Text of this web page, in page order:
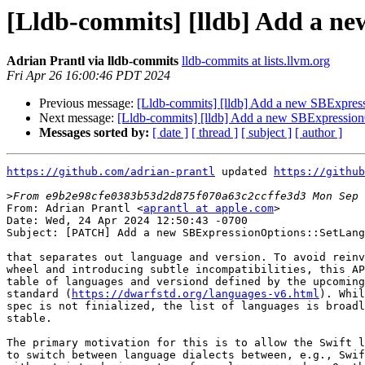
[Lldb-commits] [lldb] Add a
Adrian Prantl via lldb-commits lldb-commits at lists.llvm.org
Fri Apr 26 16:00:46 PDT 2024
Previous message: [Lldb-commits] [lldb] Add a new
Next message: [Lldb-commits] [lldb] Add a new
Messages sorted by: [ date ] [ thread ] [ subject ] [ author ]
https://github.com/adrian-prantl updated
https://
>
From: Adrian Prantl <aprantl at apple.com>
Date: Wed, 24 Apr 2024 12:50:43 -0700
Subject: [PATCH] Add a new
that separates out language and version. To avoid
wheel and introducing subtle incompatibilities, this
table of languages and versiond defined by the upcoming
standard ( https://dwarfstd.org/languages-v6.html ). While the DWARF 6
spec is not finialized, the list of languages is broadly considered
stable.

The primary motivation for this is to allow the Swift language plugin
to switch between language dialects between, e.g., Swift 5.9 and 6.0
with out introducing a ton of new language codes. On the main branch
this change is considered NFC.
---
 lldb/include/lldb/API/SBExpressionOptions.h   |  5 ++
 lldb/include/lldb/Expression/Expression.h     |  7 +-
 .../lldb/Expression/LLVMUserExpression.h      |  2 +-
 lldb/include/lldb/Expression/UserExpression.h | 33 ++++-----
 lldb/include/lldb/Symbol/TypeSystem.h         | 10 ++-
 lldb/include/lldb/Target/StackFrame.h         | 11 ++-
 lldb/include/lldb/Target/Target.h             | 19 ++++--
 lldb/include/lldb/lldb-private-types.h        | 19 ++++++
 .../Python/lldbsuite/test/configuration.py    |  1 +
 lldb/packages/Python/lldbsuite/test/dotest.py |  3 +
 .../Python/lldbsuite/test/dotest_args.py      |  6 ++
 .../Python/lldbsuite/test/lldbtest.py         | 19 ++++--
 lldb/source/API/CMakeLists.txt                |  7 ++
 lldb/source/API/SBExpressionOptions.cpp       |  7 ++
 lldb/source/API/SBFrame.cpp                   | 30 +++++----
 lldb/source/Breakpoint/Watchpoint.cpp         |  5 +-
 .../Commands/CommandObjectDWIMPrint.cpp       |  2 +-
 lldb/source/Commands/CommandObjectType.cpp    |  2 +-
 lldb/source/Expression/LLVMUserExpression.cpp |  2 +-
 lldb/source/Expression/UserExpression.cpp     | 14 ++--
 lldb/source/Expression/UtilityFunction.cpp    |  4 +-
 .../Clang/ClangExpressionParser.cpp           | 12 ++--
 .../Clang/ClangUserExpression.cpp             | 19 +++---
 .../Clang/ClangUserExpression.h               |  6 +-
 .../TypeSystem/Clang/TypeSystemClang.cpp      |  2 +-
 .../TypeSystem/Clang/TypeSystemClang.h        | 12 ++--
 lldb/source/Target/Language.cpp               | 34 ++++++++++
 lldb/source/Target/StackFrame.cpp             | 23 +++----
 lldb/source/Target/Target.cpp                 | 21 +++---
 lldb/test/API/lit.cfg.py                      |  3 +
 lldb/test/API/lit.site.cfg.py.in              |  1 +
 lldb/utils/TableGen/CMakeLists.txt            |  1 +
 lldb/utils/TableGen/LLDBSBAPIDWARFEnum.cpp    | 67 +++++++++++++++++++
 lldb/utils/TableGen/LLDBTableGen.cpp          |  9 ++-
 lldb/utils/TableGen/LLDBTableGenBackends.h    |  1 +
 35 files changed, 298 insertions(+), 121 deletions(-)
 create mode 100644 lldb/utils/TableGen/LLDBSBAPIDWARFEnum.cpp

diff --git a/lldb/include/lldb/API/SBExpressionOptions.h b/lldb/include/lldb/API/SBExpressionOptions.h
index e0ddfda5ba37a2..19c416d0f3bcbc 100644
--- a/lldb/include/lldb/API/SBExpressionOptions.h
+++ b/lldb/include/lldb/API/SBExpressionOptions.h
@@ -10,6 +10,7 @@
 #define LLDB_API_SBEXPRESSIONOPTIONS_H
 
 #include "lldb/API/SBDefines.h"
+#include "lldb/API/SBLanguages.h"
 
 #include <vector>
 
@@ -67,6 +68,10 @@ class LLDB_API SBExpressionOptions {
   void SetTrapExceptions(bool trap_exceptions = true);
 
   void SetLanguage(lldb::LanguageType language);
+  /// Set the language using a pair of language code and version as
+  /// defined by the DWARF 6 specification.
+  /// WARNING: These codes may change until DWARF 6 is finalized.
+  void